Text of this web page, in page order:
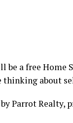
be a free
thinking about
Parrot